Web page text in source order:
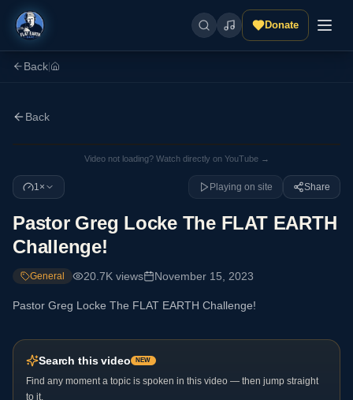
Donate
Back
Back
Video not loading? Watch directly on YouTube →
1× Playing on site Share
Pastor Greg Locke The FLAT EARTH
Challenge!
General 20.7K views November 15, 2023
Pastor Greg Locke The FLAT EARTH Challenge!
Search this video NEW
Find any moment a topic is spoken in this video — then jump straight
to it.